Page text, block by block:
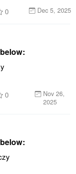
0 Dec 5, 2025
0
Nov 26,
2025